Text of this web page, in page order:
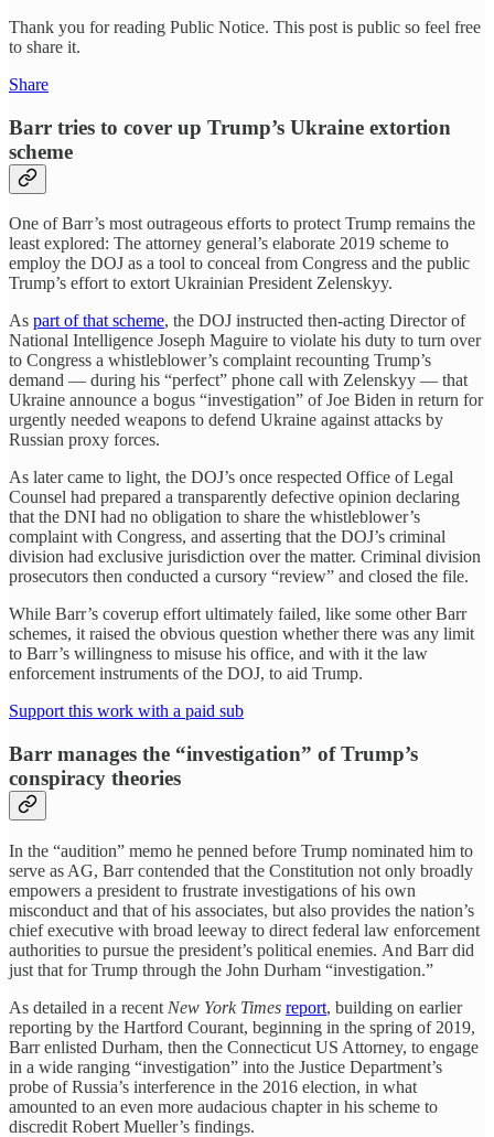
Thank you for reading Public Notice. This post is public so feel free
to share it.
Share
Barr tries to cover up Trump’s Ukraine extortion
scheme
One of Barr’s most outrageous efforts to protect Trump remains the
least explored: The attorney general’s elaborate 2019 scheme to
employ the DOJ as a tool to conceal from Congress and the public
Trump’s effort to extort Ukrainian President Zelenskyy.
As part of that scheme, the DOJ instructed then-acting Director of
National Intelligence Joseph Maguire to violate his duty to turn over
to Congress a whistleblower’s complaint recounting Trump’s
demand — during his “perfect” phone call with Zelenskyy — that
Ukraine announce a bogus “investigation” of Joe Biden in return for
urgently needed weapons to defend Ukraine against attacks by
Russian proxy forces.
As later came to light, the DOJ’s once respected Office of Legal
Counsel had prepared a transparently defective opinion declaring
that the DNI had no obligation to share the whistleblower’s
complaint with Congress, and asserting that the DOJ’s criminal
division had exclusive jurisdiction over the matter. Criminal division
prosecutors then conducted a cursory “review” and closed the file.
While Barr’s coverup effort ultimately failed, like some other Barr
schemes, it raised the obvious question whether there was any limit
to Barr’s willingness to misuse his office, and with it the law
enforcement instruments of the DOJ, to aid Trump.
Support this work with a paid sub
Barr manages the “investigation” of Trump’s
conspiracy theories
In the “audition” memo he penned before Trump nominated him to
serve as AG, Barr contended that the Constitution not only broadly
empowers a president to frustrate investigations of his own
misconduct and that of his associates, but also provides the nation’s
chief executive with broad leeway to direct federal law enforcement
authorities to pursue the president’s political enemies. And Barr did
just that for Trump through the John Durham “investigation.”
As detailed in a recent New York Times report, building on earlier
reporting by the Hartford Courant, beginning in the spring of 2019,
Barr enlisted Durham, then the Connecticut US Attorney, to engage
in a wide ranging “investigation” into the Justice Department’s
probe of Russia’s interference in the 2016 election, in what
amounted to an even more audacious chapter in his scheme to
discredit Robert Mueller’s findings.